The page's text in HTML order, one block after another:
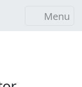
Menu